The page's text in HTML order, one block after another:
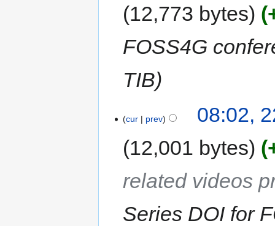
12,773 bytes
FOSS4G
TIB
cur prev
08:02,
12,001 bytes
related videos
Series DOI for